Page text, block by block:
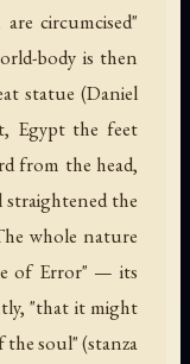
circumcised"
body is then
statue (Daniel
Egypt the feet
from the head,
the
whole nature
of Error" — its
"that it might
the soul" (stanza